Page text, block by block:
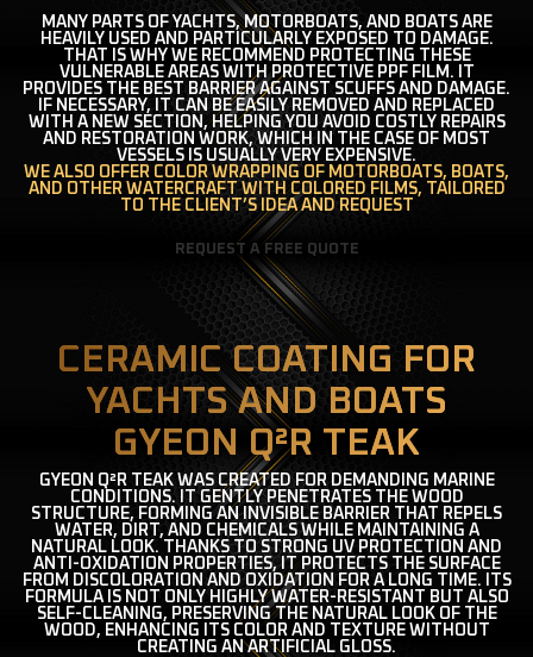
MANY PARTS OF YACHTS, MOTORBOATS, AND BOATS ARE
HEAVILY USED AND PARTICULARLY EXPOSED TO DAMAGE.
THAT IS WHY WE RECOMMEND PROTECTING THESE
VULNERABLE AREAS WITH PROTECTIVE PPF FILM. IT
PROVIDES THE BEST BARRIER AGAINST SCUFFS AND DAMAGE.
IF NECESSARY, IT CAN BE EASILY REMOVED AND REPLACED
WITH A NEW SECTION, HELPING YOU AVOID COSTLY REPAIRS
AND RESTORATION WORK, WHICH IN THE CASE OF MOST
VESSELS IS USUALLY VERY EXPENSIVE.
WE ALSO OFFER COLOR WRAPPING OF MOTORBOATS, BOATS,
AND OTHER WATERCRAFT WITH COLORED FILMS, TAILORED
TO THE CLIENT’S IDEA AND REQUEST
REQUEST A FREE QUOTE
CERAMIC COATING FOR
YACHTS AND BOATS
GYEON Q²R TEAK
GYEON Q²R TEAK WAS CREATED FOR DEMANDING MARINE
CONDITIONS. IT GENTLY PENETRATES THE WOOD
STRUCTURE, FORMING AN INVISIBLE BARRIER THAT REPELS
WATER, DIRT, AND CHEMICALS WHILE MAINTAINING A
NATURAL LOOK. THANKS TO STRONG UV PROTECTION AND
ANTI-OXIDATION PROPERTIES, IT PROTECTS THE SURFACE
FROM DISCOLORATION AND OXIDATION FOR A LONG TIME. ITS
FORMULA IS NOT ONLY HIGHLY WATER-RESISTANT BUT ALSO
SELF-CLEANING, PRESERVING THE NATURAL LOOK OF THE
WOOD, ENHANCING ITS COLOR AND TEXTURE WITHOUT
CREATING AN ARTIFICIAL GLOSS.